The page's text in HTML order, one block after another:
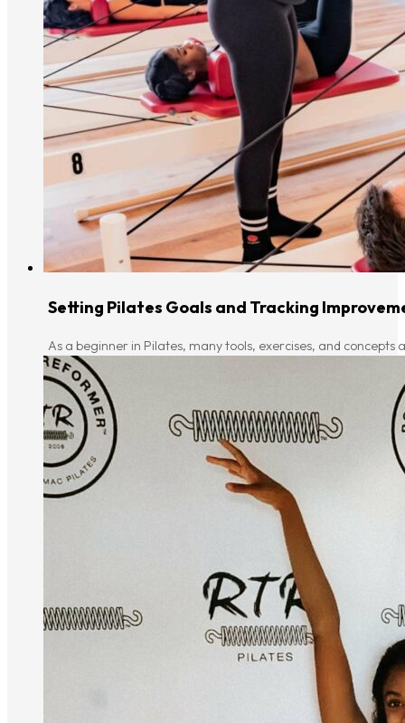
Setting Pilates Goals and Tracking
As a beginner in Pilates, many tools, exercises, and concepts